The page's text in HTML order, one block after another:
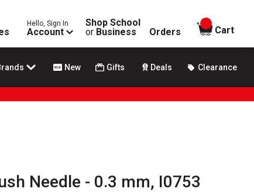
Hello, Sign In
Account
Shop School
or Business Orders
items in
Cart
New Gifts Deals Clearance
Needle - 0.3 mm, I0753